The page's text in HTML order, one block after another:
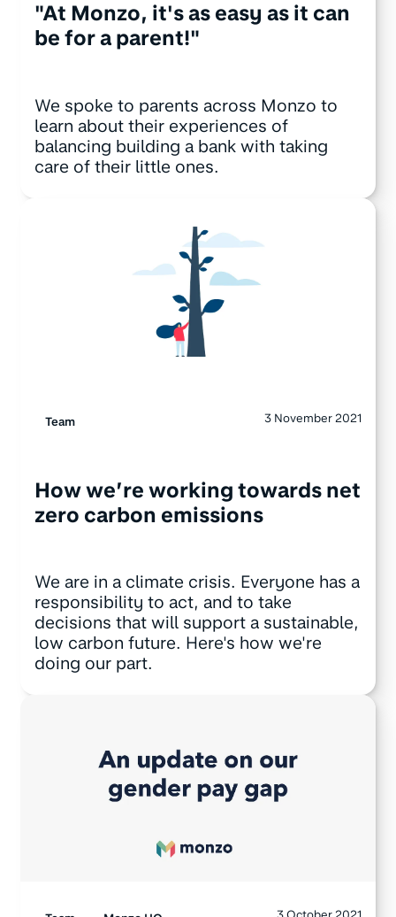
"At Monzo, it's as easy as it can
be for a parent!"
We spoke to parents across Monzo to
learn about their experiences of
balancing building a bank with taking
care of their little ones.
Team 3 November 2021
How we’re working towards net
zero carbon emissions
We are in a climate crisis. Everyone has a
responsibility to act, and to take
decisions that will support a sustainable,
low carbon future. Here's how we're
doing our part.